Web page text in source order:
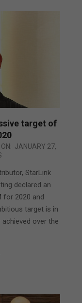
target of
ON: JANUARY 27,
StarLink
declared an
for 2020 and
target is in
over the